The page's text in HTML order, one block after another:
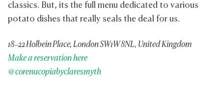
classics. But, its the full menu dedicated to various
potato dishes that really seals the deal for us.
18–22 Holbein Place, London SW1W 8NL, United Kingdom
Make a reservation here
@corenucopiabyclaresmyth